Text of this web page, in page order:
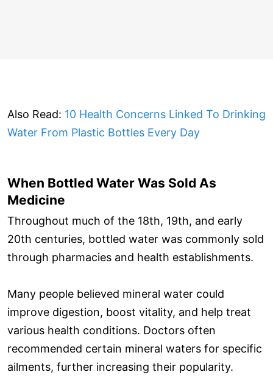
Also Read: 10 Health Concerns Linked To Drinking
Water From Plastic Bottles Every Day
When Bottled Water Was Sold As
Medicine
Throughout much of the 18th, 19th, and early
20th centuries, bottled water was commonly sold
through pharmacies and health establishments.
Many people believed mineral water could
improve digestion, boost vitality, and help treat
various health conditions. Doctors often
recommended certain mineral waters for specific
ailments, further increasing their popularity.